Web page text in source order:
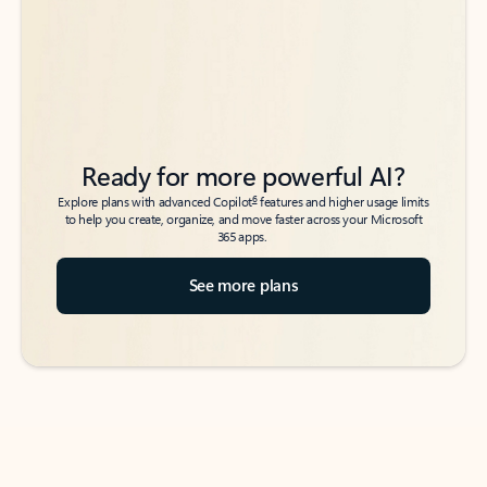
Ready for more powerful AI?
Explore plans with advanced Copilot6features and higher usage limits
to help you create, organize, and move faster across your Microsoft
365 apps.
See more plans